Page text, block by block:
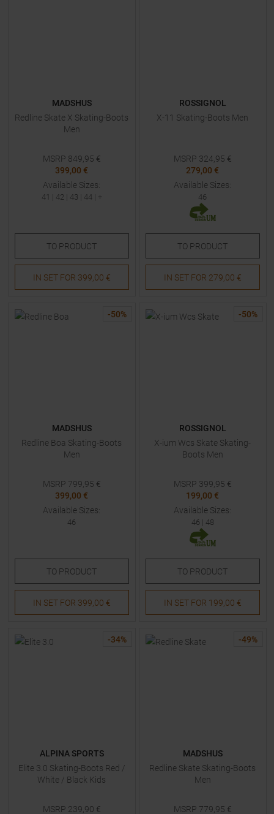
MADSHUS
Redline Skate X Skating-Boots
Men
MSRP 849,95 €
399,00 €
Available Sizes:
41 | 42| 43 | 44| +
TO PRODUCT
IN SET FOR 399,00 €
ROSSIGNOL
X-11 Skating-Boots Men
MSRP 324,95 €
279,00 €
Available Sizes:
46
TO PRODUCT
IN SET FOR 279,00 €
-50%
MADSHUS
Redline Boa Skating-Boots
Men
MSRP 799,95 €
399,00 €
Available Sizes:
46
TO PRODUCT
IN SET FOR 399,00 €
-50%
ROSSIGNOL
X-ium Wcs Skate Skating-
Boots Men
MSRP 399,95 €
199,00 €
Available Sizes:
46 | 48
TO PRODUCT
IN SET FOR 199,00 €
-34%
ALPINA SPORTS
Elite 3.0 Skating-Boots Red /
White / Black Kids
MSRP 239,90 €
-49%
MADSHUS
Redline Skate Skating-Boots
Men
MSRP 779,95 €